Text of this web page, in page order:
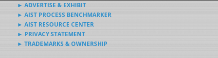
► ADVERTISE & EXHIBIT
► AIST PROCESS BENCHMARKER
► AIST RESOURCE CENTER
► PRIVACY STATEMENT
► TRADEMARKS & OWNERSHIP